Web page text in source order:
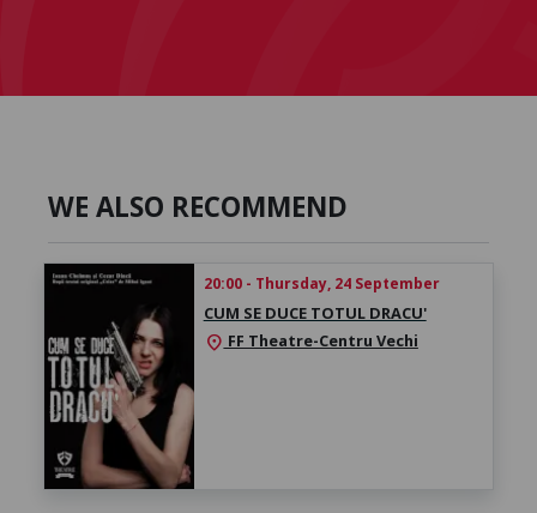
WE ALSO RECOMMEND
20:00 - Thursday, 24 September
CUM SE DUCE TOTUL DRACU'
location_on FF Theatre-Centru Vechi